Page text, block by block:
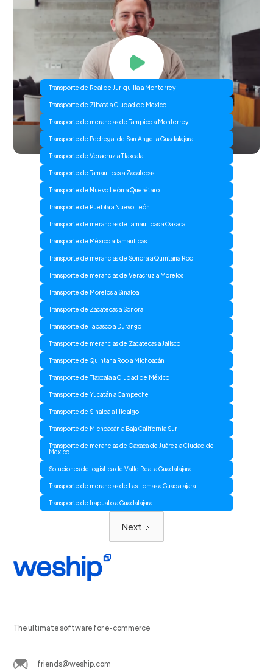
Transporte de Real de Juriquilla a Monterrey
Transporte de Zibatá a Ciudad de Mexico
Transporte de merancias de Tampico a Monterrey
Transporte de Pedregal de San Ángel a Guadalajara
Transporte de Veracruz a Tlaxcala
Transporte de Tamaulipas a Zacatecas
Transporte de Nuevo León a Querétaro
Transporte de Puebla a Nuevo León
Transporte de merancias de Tamaulipas a Oaxaca
Transporte de México a Tamaulipas
Transporte de merancias de Sonora a Quintana Roo
Transporte de merancias de Veracruz a Morelos
Transporte de Morelos a Sinaloa
Transporte de Zacatecas a Sonora
Transporte de Tabasco a Durango
Transporte de merancias de Zacatecas a Jalisco
Transporte de Quintana Roo a Michoacán
Transporte de Tlaxcala a Ciudad de México
Transporte de Yucatán a Campeche
Transporte de Sinaloa a Hidalgo
Transporte de Michoacán a Baja California Sur
Transporte de merancias de Oaxaca de Juárez a Ciudad de
Mexico
Soluciones de logistica de Valle Real a Guadalajara
Transporte de merancias de Las Lomas a Guadalajara
Transporte de Irapuato a Guadalajara
Next
The ultimate software for e-commerce
friends@weship.com